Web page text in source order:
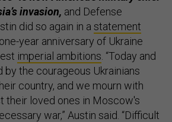
invasion, and Defense
did so again in a statement
year anniversary of Ukraine
imperial ambitions . “Today and
by the courageous Ukrainians
country, and we mourn with
their loved ones in Moscow's
war,” Austin said. “Difficult